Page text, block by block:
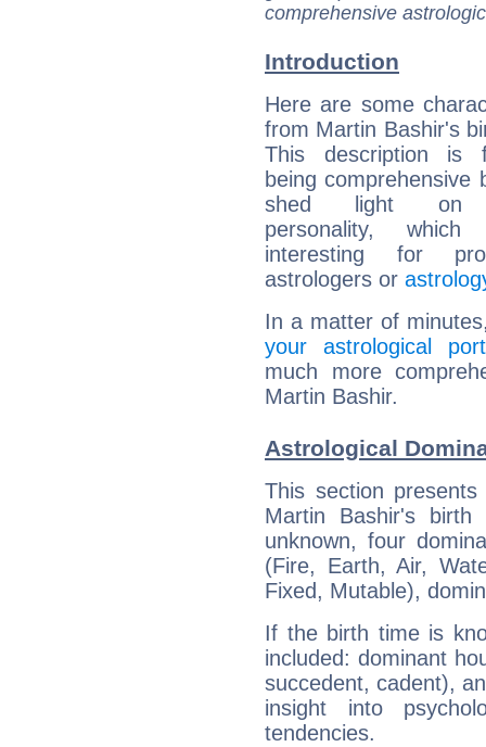
comprehensive
Introduction
Here are some
from Martin Bashir's
This description is
being comprehensive
shed light on
personality,
interesting for
astrologers or
In a matter of
your astrological
much more
Martin Bashir.
Astrological
This section
Martin Bashir's
unknown, four
(Fire, Earth, Air,
Fixed, Mutable),
If the birth time is
included: dominant
succedent, cadent),
insight into
tendencies.